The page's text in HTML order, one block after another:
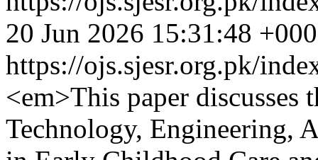
20 Jun 2026 15:31:48
https://ojs.sjesr.org.pk/
<em>This paper
Technology, Engineering,